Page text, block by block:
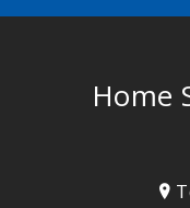
Home